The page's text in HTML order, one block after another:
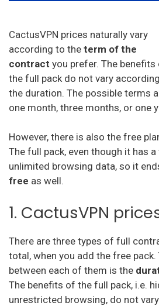
CactusVPN prices naturally vary
according to the term of the
contract you prefer. The benefits
the full pack do not vary
the duration. The possible terms
one month, three months, or one
However, there is also the free
The full pack, even though it has
unlimited browsing data, so it
free as well.
1. CactusVPN
There are three types of full
total, when you add the free
between each of them is the
The benefits of the full pack, i.e.
unrestricted browsing, do not